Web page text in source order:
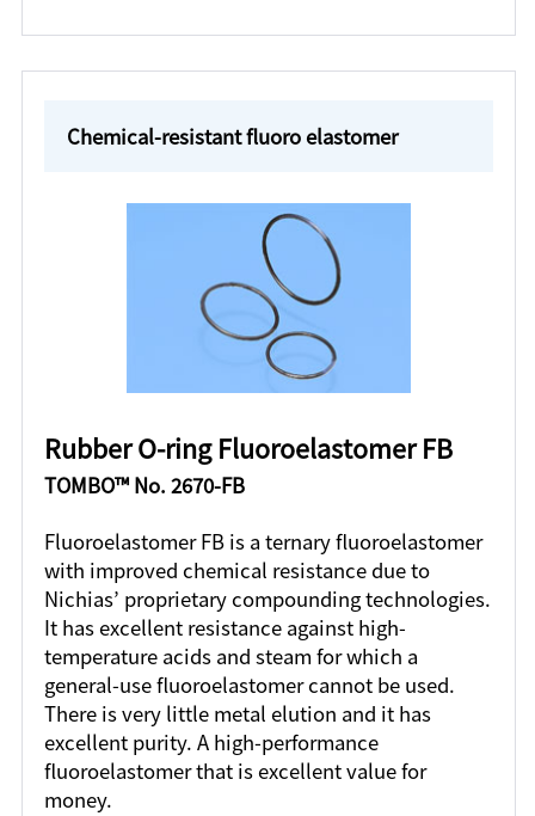
Chemical-resistant fluoro elastomer
Rubber O-ring Fluoroelastomer FB
TOMBO™ No. 2670-FB
Fluoroelastomer FB is a ternary fluoroelastomer
with improved chemical resistance due to
Nichias’ proprietary compounding technologies.
It has excellent resistance against high-
temperature acids and steam for which a
general-use fluoroelastomer cannot be used.
There is very little metal elution and it has
excellent purity. A high-performance
fluoroelastomer that is excellent value for
money.